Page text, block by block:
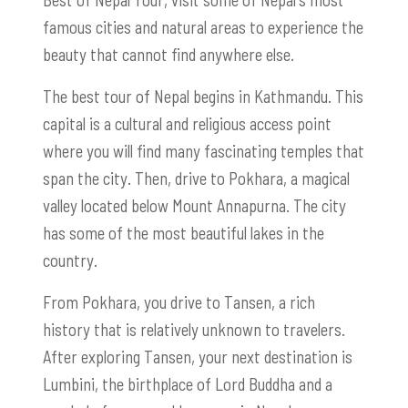
famous cities and natural areas to experience the
beauty that cannot find anywhere else.
The best tour of Nepal begins in Kathmandu. This
capital is a cultural and religious access point
where you will find many fascinating temples that
span the city. Then, drive to Pokhara, a magical
valley located below Mount Annapurna. The city
has some of the most beautiful lakes in the
country.
From Pokhara, you drive to Tansen, a rich
history that is relatively unknown to travelers.
After exploring Tansen, your next destination is
Lumbini, the birthplace of Lord Buddha and a